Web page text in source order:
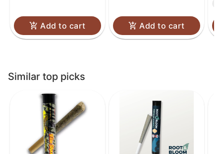
Add to cart Add to cart
Similar top picks